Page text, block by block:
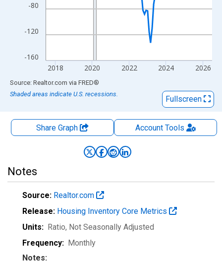
-160
-120
-80
2018 2020 2022 2024 2026
End of interactive chart.
Source: Realtor.com via FRED®
Shaded areas indicate U.S. recessions.
Fullscreen
Share Graph AccountTools
Notes
Source: Realtor.com
Release: Housing Inventory Core Metrics
Units: Ratio, Not Seasonally Adjusted
Frequency: Monthly
Notes: